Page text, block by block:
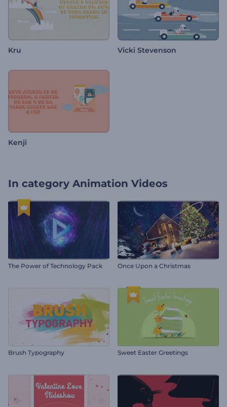
Kru Vicki Stevenson
Kenji
In category Animation Videos
The Power of Technology Pack Once Upon a Christmas
Brush Typography Sweet Easter Greetings